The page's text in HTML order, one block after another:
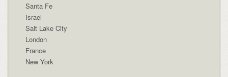
Santa Fe
Israel
Salt Lake City
London
France
New York